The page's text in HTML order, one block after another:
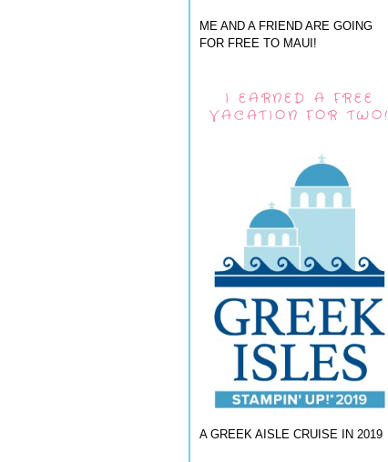
ME AND A FRIEND ARE GOING
FOR FREE TO MAUI!
I EARNED A FREE
VACATION FOR TWO!
A GREEK AISLE CRUISE IN 2019